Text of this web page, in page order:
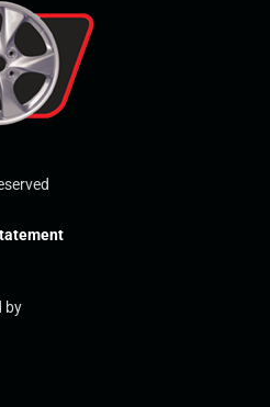
by